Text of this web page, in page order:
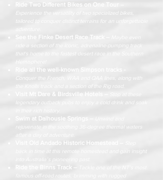
Ride Two Different Bikes on One Tour
Experience the versatility of two specialized bikes,
tailored to conquer distinct terrains for an unforgettable
See the Finke Desert Race Track –
ride a section of the iconic, adrenaline-pumping track
that's home to the fastest desert race in the Southern
Hemisphere!
Ride all the well-known Simpson tracks -
Conquer the French, WAA and QAA lines, along with
the Knolls track and a section of the Rig road.
Visit Mt Dare & Birdsville Hotels –
legendary outback pubs to enjoy a cold drink and soak
Swim at Dalhousie Springs –
rejuvenate in the soothing 36-degree thermal waters
after a day of adventure.
Visit Old Andado Historic Homestead –
back in time at this remote homestead and gain insight
pioneering past.
Ride the Binns Track –
famous off-road routes, brimming with rugged